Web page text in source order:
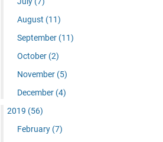
August (11)
September (11)
October (2)
November (5)
December (4)
2019 (56)
February (7)